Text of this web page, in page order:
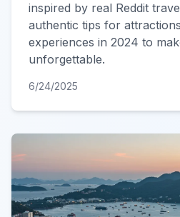
inspired by real Reddit
authentic tips for
experiences in 2024 to
unforgettable.
6/24/2025